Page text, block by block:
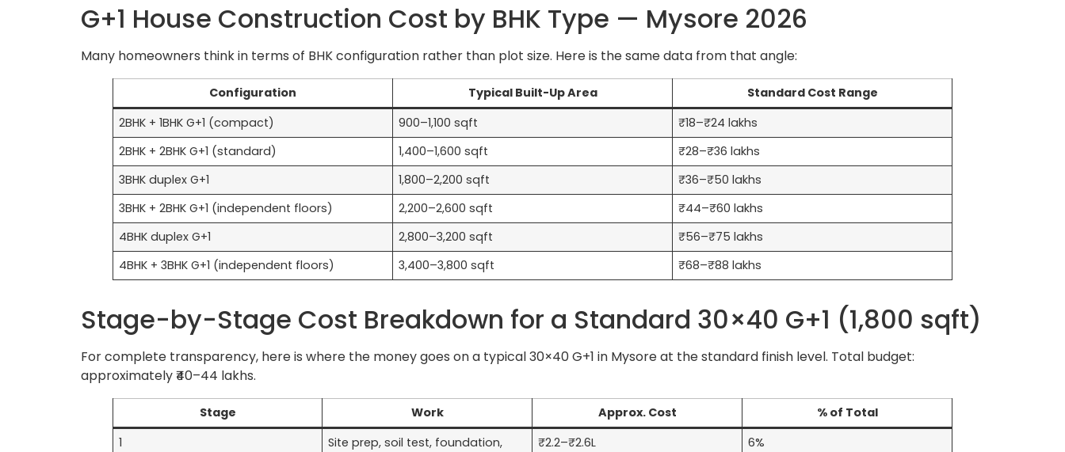
G+1 House Construction Cost by BHK Type — Mysore 2026
Many homeowners think in terms of BHK configuration rather than plot size. Here is the same data from that angle:
Configuration Typical Built-Up Area
Standard Cost Range
2BHK + 1BHK G+1 (compact)
900–1,100 sqft
₹18–₹24 lakhs
2BHK + 2BHK G+1 (standard)
1,400–1,600 sqft
₹28–₹36 lakhs
3BHK duplex G+1
1,800–2,200 sqft
₹36–₹50 lakhs
3BHK + 2BHK G+1 (independent floors)
2,200–2,600 sqft
₹44–₹60 lakhs
4BHK duplex G+1
2,800–3,200 sqft
₹56–₹75 lakhs
4BHK + 3BHK G+1 (independent floors)
3,400–3,800 sqft ₹68–₹88 lakhs
Stage-by-Stage Cost Breakdown for a Standard 30×40 G+1 (1,800 sqft)
For complete transparency, here is where the money goes on a typical 30×40 G+1 in Mysore at the standard finish level. Total budget:
approximately ₹40–44 lakhs.
Stage Work Approx. Cost
% of Total
1
Site prep, soil test, foundation,
₹2.2–₹2.6L 6%